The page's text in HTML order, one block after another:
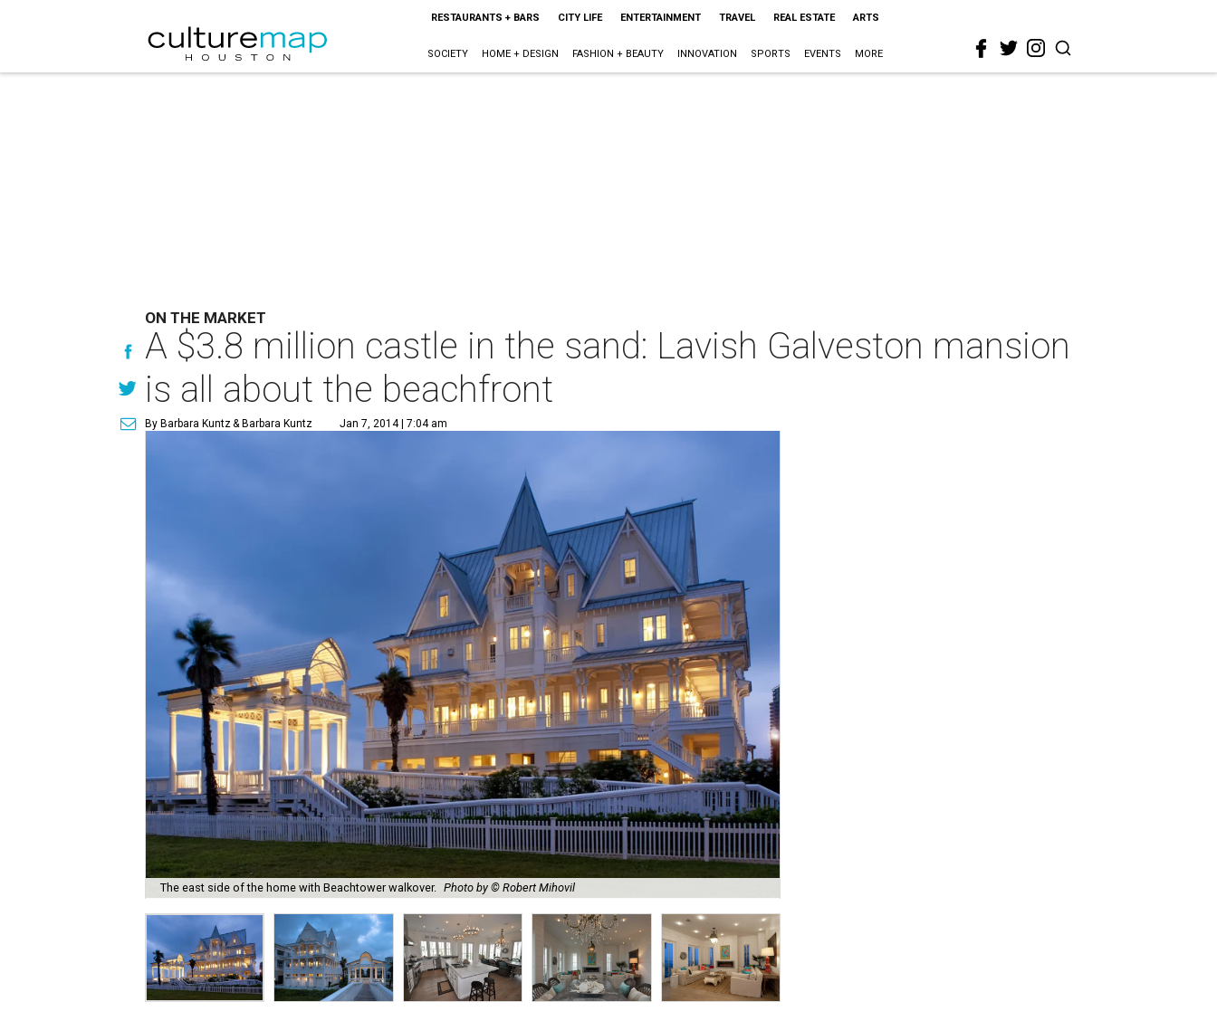
RESTAURANTS + BARS CITY LIFE ENTERTAINMENT TRAVEL REAL ESTATE ARTS
SOCIETY HOME + DESIGN FASHION + BEAUTY INNOVATION SPORTS EVENTS MORE
ON THE MARKET
A $3.8 million castle in the sand: Lavish Galveston mansion
is all about the beachfront
By Barbara Kuntz& Barbara Kuntz Jan 7, 2014 | 7:04 am
The east side of the home with Beachtower walkover. Photo by © Robert Mihovil